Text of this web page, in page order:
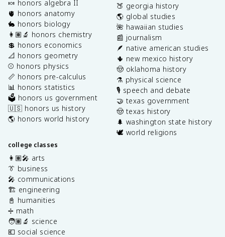
🍬 honors algebra II
🫀 honors anatomy
🐇 honors biology
👩🏽‍🔬 honors chemistry
💲 honors economics
📐 honors geometry
⚾️ honors physics
📏 honors pre-calculus
📊 honors statistics
🗳️ honors us government
🇺🇸 honors us history
🌎 honors world history
college classes
👩🏽‍🎤 arts
👔 business
🎤 communications
🏗️ engineering
📓 humanities
➗ math
🧑🏽‍🔬 science
💶 social science
🍑 georgia history
🌎 global studies
🌺 hawaiian studies
📰 journalism
🪶 native american studies
🌵 new mexico history
🤠 oklahoma history
⚗️ physical science
🎙️ speech and debate
🤝 texas government
🤠 texas history
🌲 washington state history
🕊️ world religions